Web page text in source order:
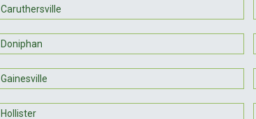
Caruthersville
Doniphan
Gainesville
Hollister